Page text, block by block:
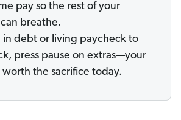
pay so the rest of your
breathe.
in debt or living paycheck to
press pause on extras—your
worth the sacrifice today.